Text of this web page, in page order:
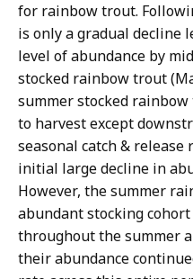
for rainbow trout.
is only a gradual decline
level of abundance by
stocked rainbow trout
summer stocked
to harvest except
seasonal catch &
initial large decline in
However, the summer
abundant stocking
throughout the summer
their abundance